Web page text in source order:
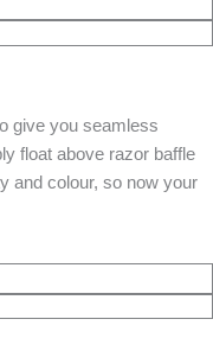
give you seamless
float above razor baffle
and colour, so now your